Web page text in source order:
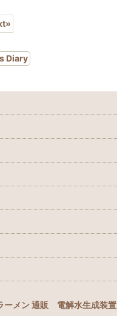
»
Diary
ーメン 通販 電解水生成装置